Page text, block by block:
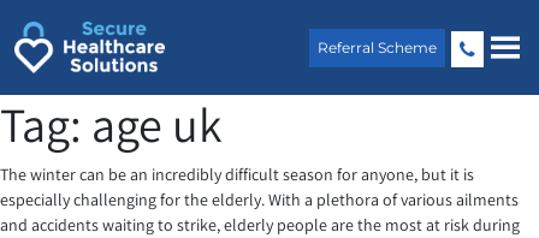
content
Referral Scheme
Tag: age uk
The winter can be an incredibly difficult season for anyone, but it is
especially challenging for the elderly. With a plethora of various ailments
and accidents waiting to strike, elderly people are the most at risk during